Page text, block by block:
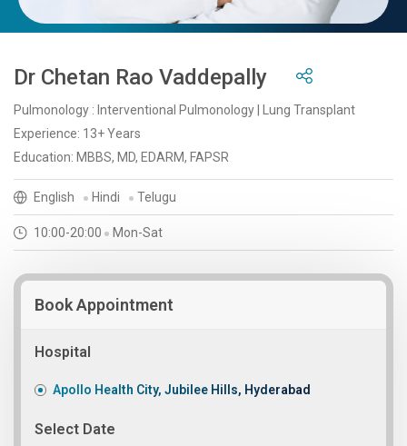
Dr Chetan Rao Vaddepally
Pulmonology : Interventional Pulmonology | Lung Transplant
Experience: 13+ Years
Education: MBBS, MD, EDARM, FAPSR
English Hindi Telugu
10:00-20:00 Mon-Sat
Book Appointment
Hospital
Apollo Health City, Jubilee Hills, Hyderabad
Select Date